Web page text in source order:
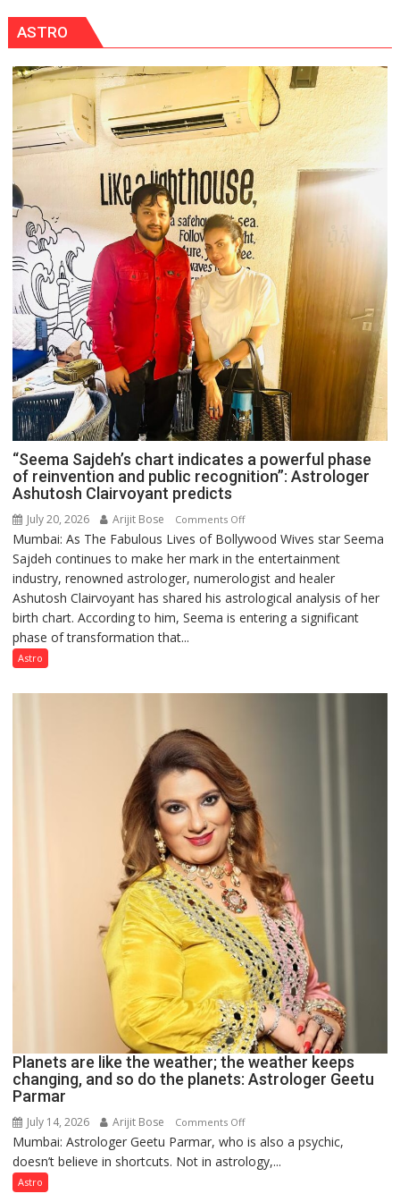
ASTRO
“Seema Sajdeh’s chart indicates a powerful phase
of reinvention and public recognition”: Astrologer
Ashutosh Clairvoyant predicts
July 20, 2026 Arijit Bose Comments Offon
“Seema
Sajdeh’s
chart
indicates
a
reinvention
Astrologer
Ashutosh
Clairvoyant
predicts
Mumbai: As The Fabulous Lives of Bollywood Wives star Seema
Sajdeh continues to make her mark in the entertainment
industry, renowned astrologer, numerologist and healer
Ashutosh Clairvoyant has shared his astrological analysis of her
birth chart. According to him, Seema is entering a significant
phase of transformation that...
Astro
Planets are like the weather; the weather keeps
changing, and so do the planets: Astrologer Geetu
Parmar
July 14, 2026 Arijit Bose Comments Offon
Planets
are
Mumbai: Astrologer Geetu Parmar, who is also a psychic,
doesn’t believe in shortcuts. Not in astrology,...
Astro